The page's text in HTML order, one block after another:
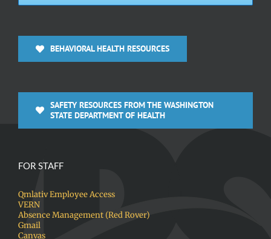
BEHAVIORAL HEALTH RESOURCES
SAFETY RESOURCES FROM THE WASHINGTON
STATE DEPARTMENT OF HEALTH
FOR STAFF
Qmlativ Employee Access
VERN
Absence Management (Red Rover)
Gmail
Canvas